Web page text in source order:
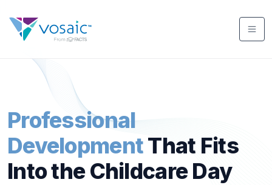
Professional
DevelopmentThat Fits
Into the Childcare Day